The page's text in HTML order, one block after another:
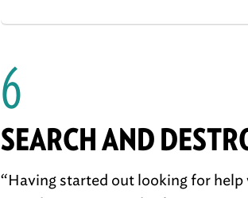
6
SEARCH AND
“Having started out looking for